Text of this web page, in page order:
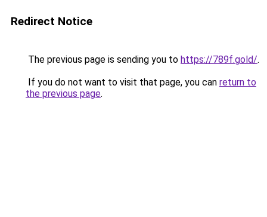
Redirect Notice
The previous page is sending you to https://789f.gold/.
If you do not want to visit that page, you can return to
the previous page.